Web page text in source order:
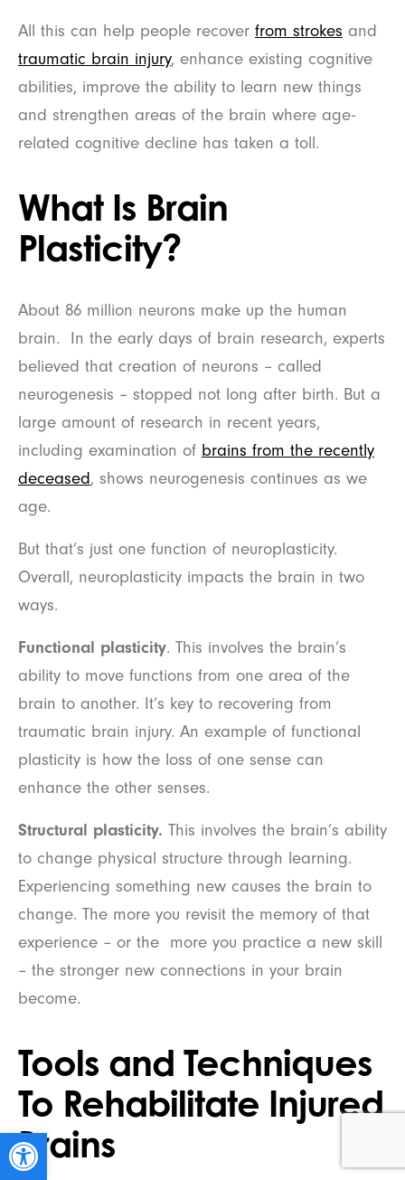
All this can help people recover from strokes and
traumatic brain injury, enhance existing cognitive
abilities, improve the ability to learn new things
and strengthen areas of the brain where age-
related cognitive decline has taken a toll.
What Is Brain
Plasticity?
About 86 million neurons make up the human
brain. In the early days of brain research, experts
believed that creation of neurons – called
neurogenesis – stopped not long after birth. But a
large amount of research in recent years,
including examination of brains from the recently
deceased, shows neurogenesis continues as we
age.
But that’s just one function of neuroplasticity.
Overall, neuroplasticity impacts the brain in two
ways.
Functional plasticity. This involves the brain’s
ability to move functions from one area of the
brain to another. It’s key to recovering from
traumatic brain injury. An example of functional
plasticity is how the loss of one sense can
enhance the other senses.
Structural plasticity. This involves the brain’s ability
to change physical structure through learning.
Experiencing something new causes the brain to
change. The more you revisit the memory of that
experience – or the more you practice a new skill
– the stronger new connections in your brain
become.
Tools and Techniques
To Rehabilitate Injured
Brains
Open toolbar